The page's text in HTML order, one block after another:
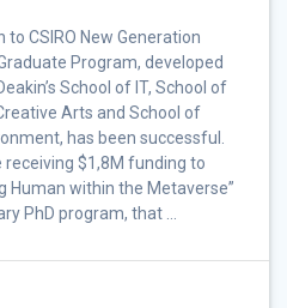
CSIRO New Generation
Program, developed
School of IT, School of
Arts and School of
has been successful.
$1,8M funding to
Human within the Metaverse”
PhD program, that …